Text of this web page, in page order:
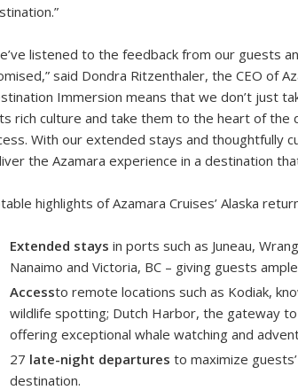
listened to the feedback from our guests
said Dondra Ritzenthaler, the CEO of
Immersion means that we don’t just
rich culture and take them to the heart of the
With our extended stays and thoughtfully
the Azamara experience in a destination
highlights of Azamara Cruises’ Alaska
Extended staysin ports such as Juneau,
Nanaimo and Victoria, BC – giving guests
Accessto remote locations such as Kodiak,
wildlife spotting; Dutch Harbor, the gateway
offering exceptional whale watching and
27 late-night departuresto maximize
destination.